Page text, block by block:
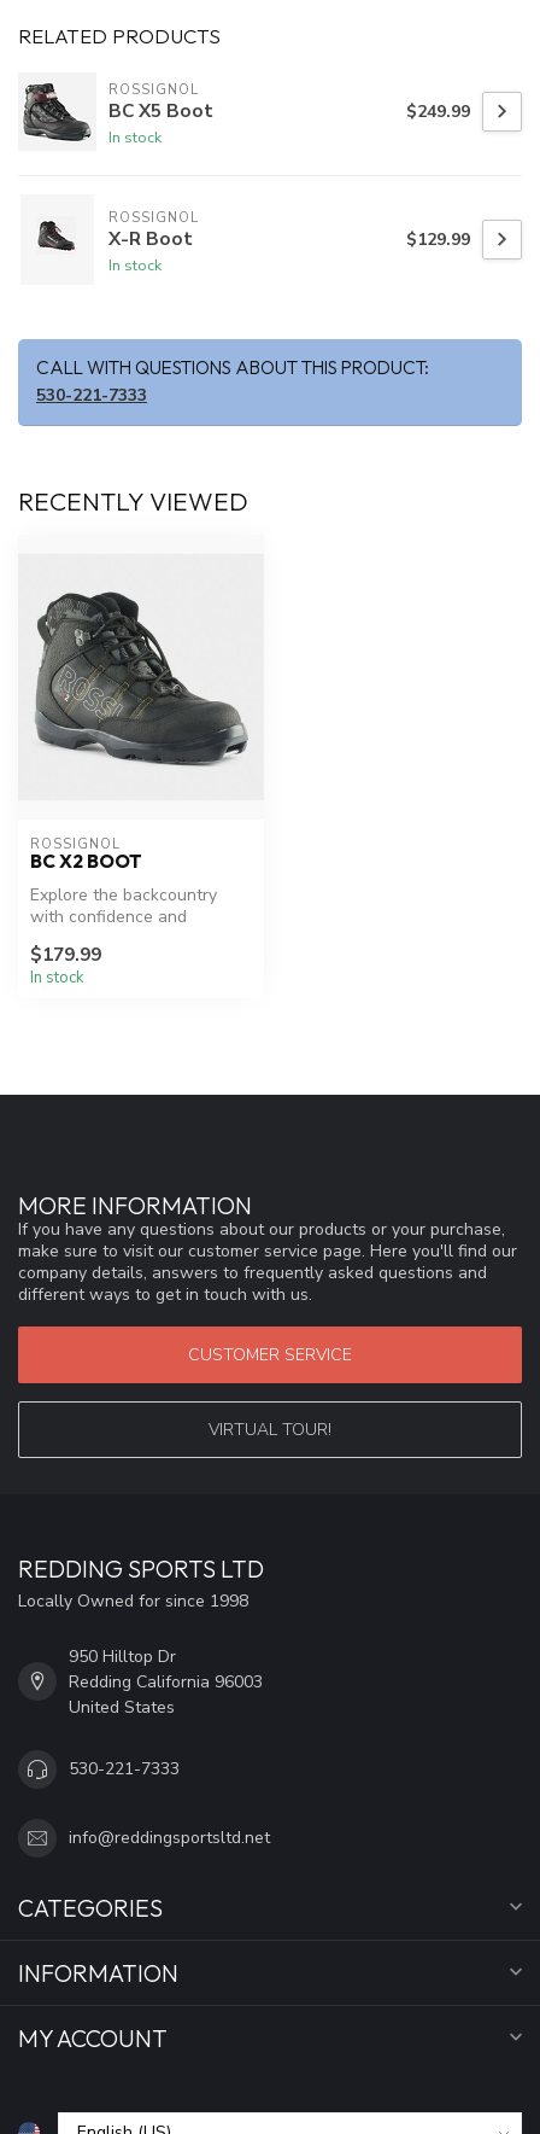
RELATED PRODUCTS
ROSSIGNOL
BC X5 Boot
In stock
$249.99
ROSSIGNOL
X-R Boot
In stock
$129.99
CALL WITH QUESTIONS ABOUT THIS PRODUCT:
530-221-7333
RECENTLY VIEWED
ROSSIGNOL
BC X2 BOOT
Explore the backcountry
with confidence and
$179.99
In stock
MORE INFORMATION
If you have any questions about our products or your purchase,
make sure to visit our customer service page. Here you'll find our
company details, answers to frequently asked questions and
different ways to get in touch with us.
CUSTOMER SERVICE
VIRTUAL TOUR!
REDDING SPORTS LTD
Locally Owned for since 1998
950 Hilltop Dr
Redding California 96003
United States
530-221-7333
info@reddingsportsltd.net
CATEGORIES
INFORMATION
MY ACCOUNT